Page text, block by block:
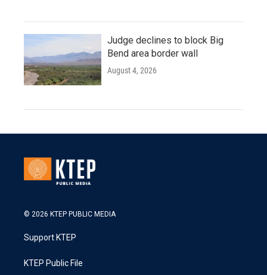
Judge declines to block Big
Bend area border wall
August 4, 2026
© 2026 KTEP PUBLIC MEDIA
Support KTEP
KTEP Public File